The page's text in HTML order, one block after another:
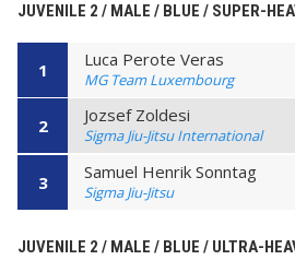
JUVENILE 2 / MALE / BLUE / SUPER-
1 Luca Perote Veras
MG Team Luxembourg
2 Jozsef Zoldesi
Sigma Jiu-Jitsu International
3 Samuel Henrik Sonntag
Sigma Jiu-Jitsu
JUVENILE 2 / MALE / BLUE / ULTRA-